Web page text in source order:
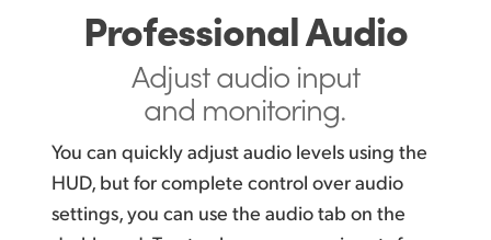
Professional Audio
Adjust audio input
and monitoring.
You can quickly adjust audio levels using the
HUD, but for complete control over audio
settings, you can use the audio tab on the